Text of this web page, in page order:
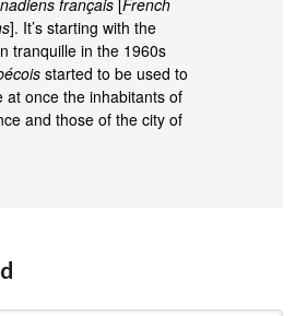
]. It’s starting with the
tranquille in the 1960s
started to be used to
at once the inhabitants of
and those of the city of